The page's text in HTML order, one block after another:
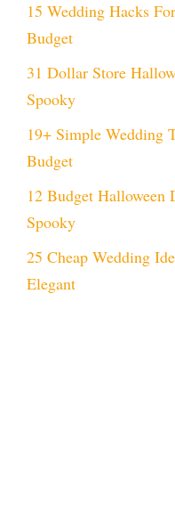
15 Wedding Hacks
Budget
31 Dollar Store
Spooky
19+ Simple Wedding
Budget
12 Budget Halloween
Spooky
25 Cheap Wedding
Elegant